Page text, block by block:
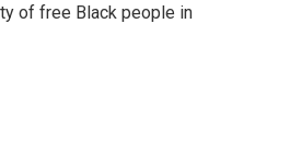
of free Black people in